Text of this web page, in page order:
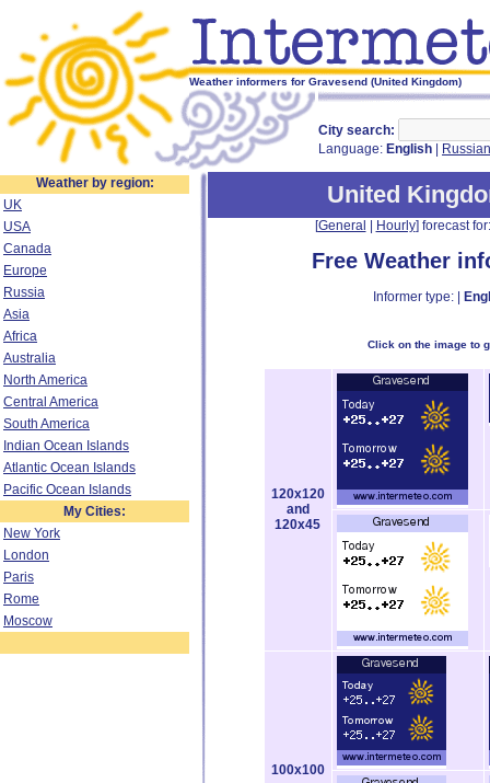
Weather informers for Gravesend (United Kingdom)
City search:
Language: English Russian
Weather by region:
UK
USA
Canada
Europe
Russia
Asia
Africa
Australia
North America
Central America
South America
Indian Ocean Islands
Atlantic Ocean Islands
Pacific Ocean Islands
My Cities:
New York
London
Paris
Rome
Moscow
United
[General Hourly] forecast
Free Weather
Informer type: |
Click on the image to
120x120
and
120x45
100x100